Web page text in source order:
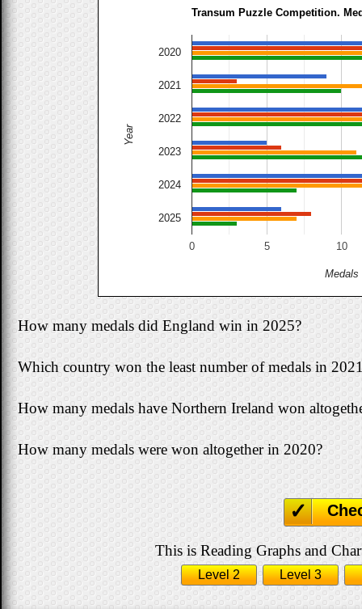
Transum Puzzle Competition.
0 5 10
2020
2021
2022
2023
2024
2025
Medals
Year
How many medals did England win in 2025?
Which country won the least number of medals in
How many medals have Northern Ireland won
How many medals were won altogether in 2020?
This is Reading Graphs and
Level 2 Level 3